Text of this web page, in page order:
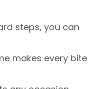
steps, you can
makes every bite